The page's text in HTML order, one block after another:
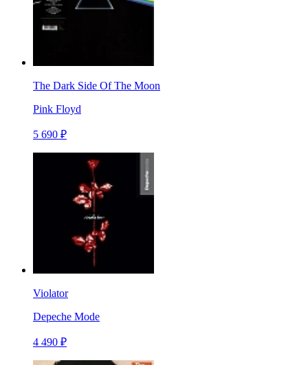
The Dark Side Of The Moon
Pink Floyd
5 690 ₽
Violator
Depeche Mode
4 490 ₽